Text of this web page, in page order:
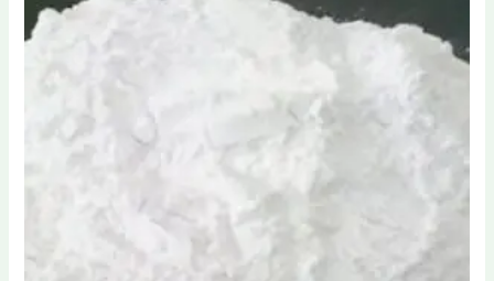
options
chosen
on